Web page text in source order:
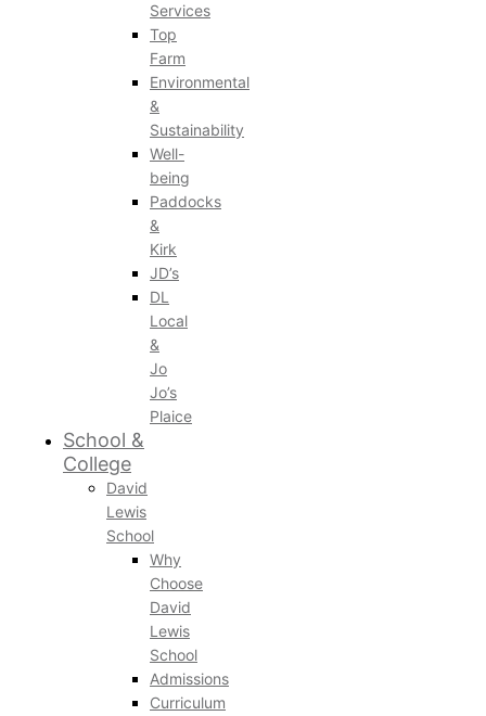
Services
Top
Farm
Environmental
&
Sustainability
Well-
being
Paddocks
&
Kirk
JD’s
DL
Local
&
Jo
Jo’s
Plaice
School &
College
David
Lewis
School
Why
Choose
David
Lewis
School
Admissions
Curriculum